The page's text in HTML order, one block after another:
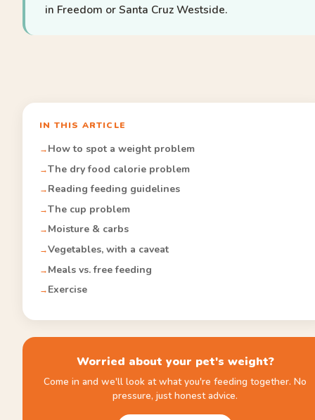
in Freedom or Santa Cruz Westside.
IN THIS ARTICLE
How to spot a weight problem
The dry food calorie problem
Reading feeding guidelines
The cup problem
Moisture & carbs
Vegetables, with a caveat
Meals vs. free feeding
Exercise
Worried about your pet's weight?
Come in and we'll look at what you're feeding together. No
pressure, just honest advice.